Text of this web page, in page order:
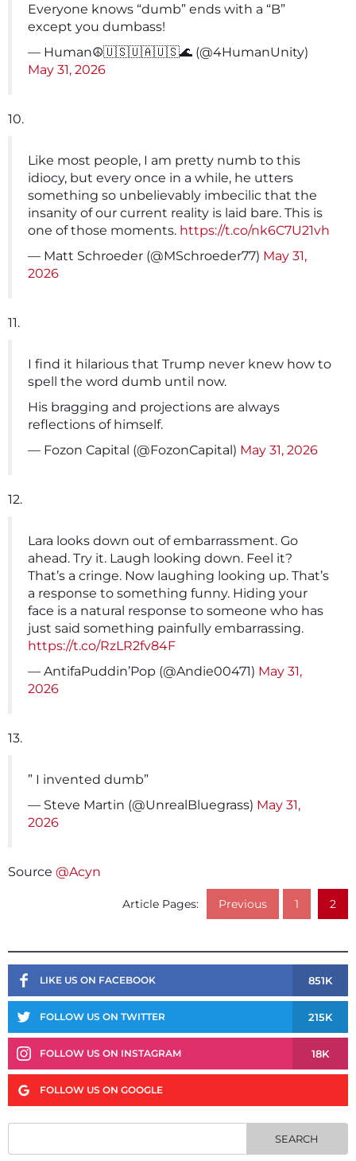
Everyone knows “dumb” ends with a “B”
except you dumbass!
— Human☮🇺🇸🇺🇦🇺🇸🌊 (@4HumanUnity)
May 31, 2026
10.
Like most people, I am pretty numb to this
idiocy, but every once in a while, he utters
something so unbelievably imbecilic that the
insanity of our current reality is laid bare. This is
one of those moments. https://t.co/nk6C7U21vh
— Matt Schroeder (@MSchroeder77) May 31,
2026
11.
I find it hilarious that Trump never knew how to
spell the word dumb until now.
His bragging and projections are always
reflections of himself.
— Fozon Capital (@FozonCapital) May 31, 2026
12.
Lara looks down out of embarrassment. Go
ahead. Try it. Laugh looking down. Feel it?
That’s a cringe. Now laughing looking up. That’s
a response to something funny. Hiding your
face is a natural response to someone who has
just said something painfully embarrassing.
https://t.co/RzLR2fv84F
— AntifaPuddin’Pop (@Andie00471) May 31,
2026
13.
” I invented dumb”
— Steve Martin (@UnrealBluegrass) May 31,
2026
Source @Acyn
Article Pages: Previous 1 2
LIKE US ON FACEBOOK 851K
FOLLOW US ON TWITTER 215K
FOLLOW US ON INSTAGRAM 18K
FOLLOW US ON GOOGLE